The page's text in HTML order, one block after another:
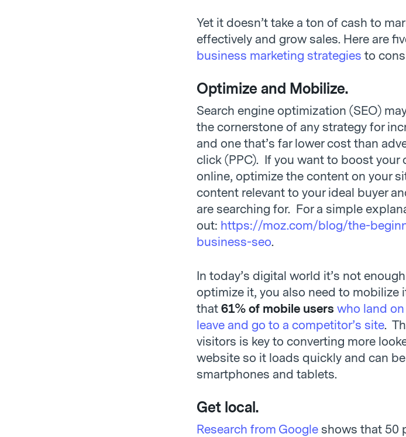
Yet it doesn’t take a ton of cash to
effectively and grow sales. Here are
business marketing strategies to
Optimize and Mobilize.
Search engine optimization (SEO)
the cornerstone of any strategy for
and one that’s far lower cost than
click (PPC). If you want to boost
online, optimize the content on your
content relevant to your ideal buyer
are searching for. For a simple
out: https://moz.com/blog/the-
business-seo.
In today’s digital world it’s not
optimize it, you also need to mobilize
that 61% of mobile users who land
leave and go to a competitor’s site.
visitors is key to converting more
website so it loads quickly and can
smartphones and tablets.
Get local.
Research from Google shows that 50